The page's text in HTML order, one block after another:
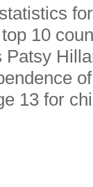
10
13 for